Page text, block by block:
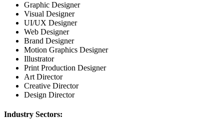
Graphic Designer
Visual Designer
UI/UX Designer
Web Designer
Brand Designer
Motion Graphics Designer
Illustrator
Print Production Designer
Art Director
Creative Director
Design Director
Industry Sectors: